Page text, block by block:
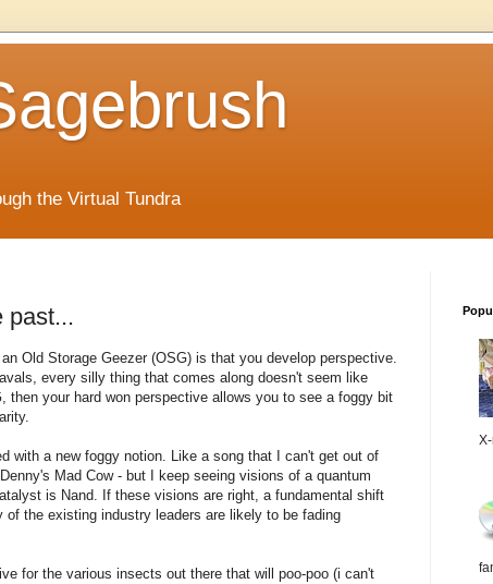
the Virtual Tundra
past...
Old Storage Geezer (OSG) is that you develop perspective.
every silly thing that comes along doesn't seem like
your hard won perspective allows you to see a foggy bit
with a new foggy notion. Like a song that I can't get out of
Mad Cow - but I keep seeing visions of a quantum
is Nand. If these visions are right, a fundamental shift
the existing industry leaders are likely to be fading
for the various insects out there that will poo-poo (i can't